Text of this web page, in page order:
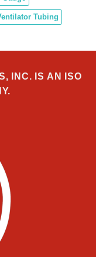
Tubing
INC. IS AN ISO